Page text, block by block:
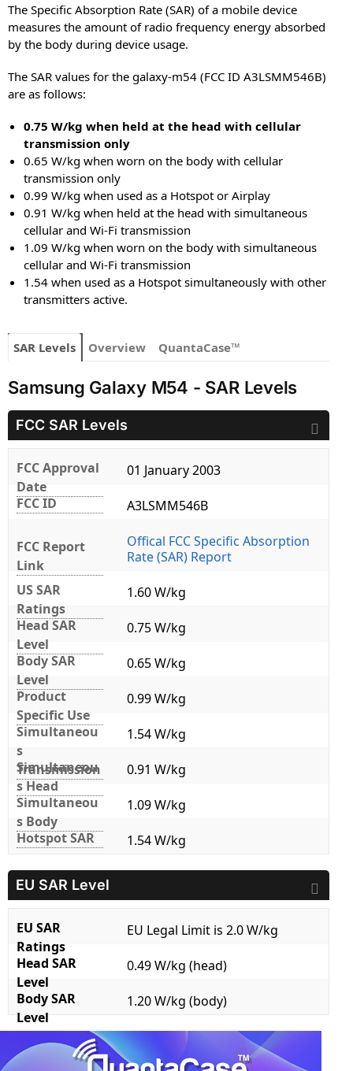
The Specific Absorption Rate (SAR) of a mobile device
measures the amount of radio frequency energy absorbed
by the body during device usage.
The SAR values for the galaxy-m54 (FCC ID A3LSMM546B)
are as follows:
0.75 W/kg when held at the head with cellular
transmission only
0.65 W/kg when worn on the body with cellular
transmission only
0.99 W/kg when used as a Hotspot or Airplay
0.91 W/kg when held at the head with simultaneous
cellular and Wi-Fi transmission
1.09 W/kg when worn on the body with simultaneous
cellular and Wi-Fi transmission
1.54 when used as a Hotspot simultaneously with other
transmitters active.
SAR Levels Overview QuantaCase™
Samsung Galaxy M54 - SAR Levels
FCC SAR Levels
FCC Approval
Date
01 January 2003
FCC ID
A3LSMM546B
FCC Report
Link
Offical FCC Specific Absorption
Rate (SAR) Report
US SAR
Ratings
1.60 W/kg
Head SAR
Level
0.75 W/kg
Body SAR
Level
0.65 W/kg
Product
Specific Use
0.99 W/kg
Simultaneou
s
Transmission
1.54 W/kg
Simultaneou
s Head
0.91 W/kg
Simultaneou
s Body
1.09 W/kg
Hotspot SAR
1.54 W/kg
EU SAR Level
EU SAR
Ratings
EU Legal Limit is 2.0 W/kg
Head SAR
Level
0.49 W/kg (head)
Body SAR
Level
1.20 W/kg (body)